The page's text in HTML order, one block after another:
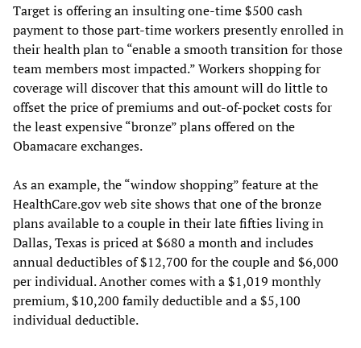
Target is offering an insulting one-time $500 cash
payment to those part-time workers presently enrolled in
their health plan to “enable a smooth transition for those
team members most impacted.” Workers shopping for
coverage will discover that this amount will do little to
offset the price of premiums and out-of-pocket costs for
the least expensive “bronze” plans offered on the
Obamacare exchanges.
As an example, the “window shopping” feature at the
HealthCare.gov web site shows that one of the bronze
plans available to a couple in their late fifties living in
Dallas, Texas is priced at $680 a month and includes
annual deductibles of $12,700 for the couple and $6,000
per individual. Another comes with a $1,019 monthly
premium, $10,200 family deductible and a $5,100
individual deductible.